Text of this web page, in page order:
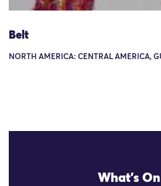
Belt
NORTH AMERICA: CENTRAL AMERICA,
What's